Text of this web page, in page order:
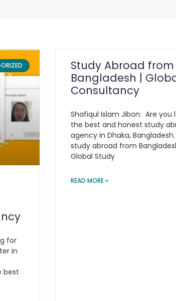
for
in
best
Study Abroad from
Bangladesh |
Consultancy
Shafiqul Islam Jibon: Are you
the best and honest study
agency in Dhaka,
study abroad from
Global Study
READ MORE »